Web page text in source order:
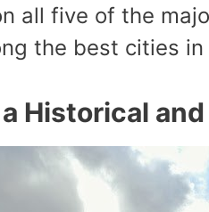
all five of the
the best cities in
Historical